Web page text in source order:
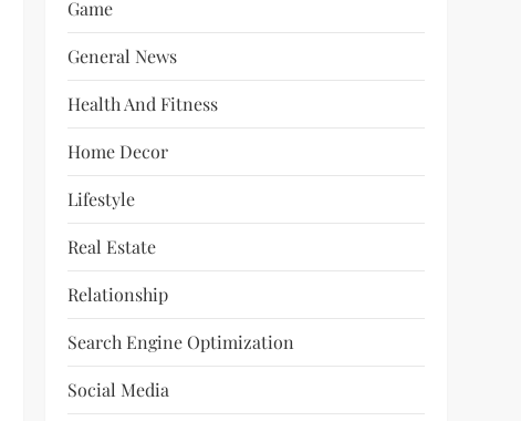
Game
General News
Health And Fitness
Home Decor
Lifestyle
Real Estate
Relationship
Search Engine Optimization
Social Media